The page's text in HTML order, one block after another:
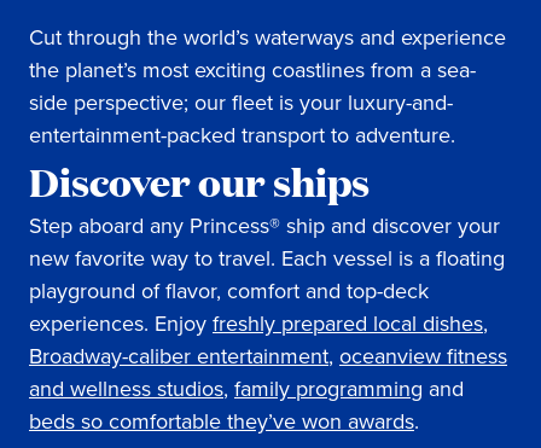
Cut through the world’s waterways and experience
the planet’s most exciting coastlines from a sea-
side perspective; our fleet is your luxury-and-
entertainment-packed transport to adventure.
Discover our ships
Step aboard any Princess® ship and discover your
new favorite way to travel. Each vessel is a floating
playground of flavor, comfort and top-deck
experiences. Enjoyfreshly prepared local dishes,
Broadway-caliber entertainment, oceanview fitness
and wellness studios, family programming and
beds so comfortable they’ve won awards.